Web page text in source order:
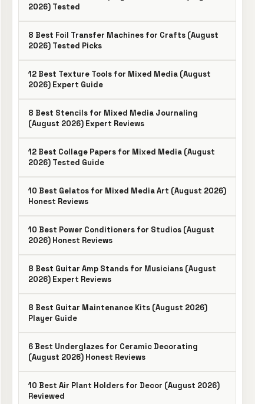
2026) Tested
8 Best Foil Transfer Machines for Crafts (August
2026) Tested Picks
12 Best Texture Tools for Mixed Media (August
2026) Expert Guide
8 Best Stencils for Mixed Media Journaling
(August 2026) Expert Reviews
12 Best Collage Papers for Mixed Media (August
2026) Tested Guide
10 Best Gelatos for Mixed Media Art (August 2026)
Honest Reviews
10 Best Power Conditioners for Studios (August
2026) Honest Reviews
8 Best Guitar Amp Stands for Musicians (August
2026) Expert Reviews
8 Best Guitar Maintenance Kits (August 2026)
Player Guide
6 Best Underglazes for Ceramic Decorating
(August 2026) Honest Reviews
10 Best Air Plant Holders for Decor (August 2026)
Reviewed